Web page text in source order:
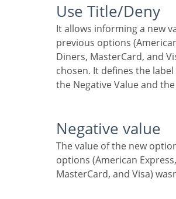
Use Title/Deny
It allows informing a new value if the
previous options
Diners, MasterCard, and
chosen. It defines the
the Negative Value and
Negative value
The value of the new option if the previous
options (American
MasterCard, and Visa)